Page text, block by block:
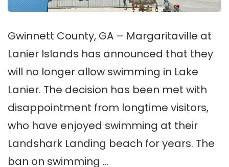
Gwinnett County, GA – Margaritaville at
Lanier Islands has announced that they
will no longer allow swimming in Lake
Lanier. The decision has been met with
disappointment from longtime visitors,
who have enjoyed swimming at their
Landshark Landing beach for years. The
ban on swimming …